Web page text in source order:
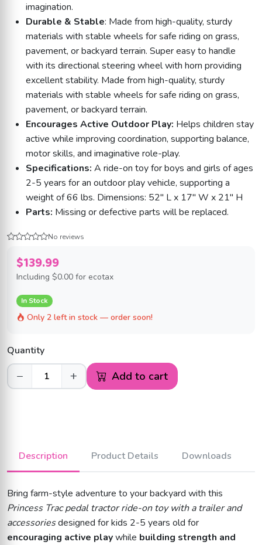
imagination.
Durable & Stable: Made from high-quality, sturdy
materials with stable wheels for safe riding on grass,
pavement, or backyard terrain. Super easy to handle
with its directional steering wheel with horn providing
excellent stability. Made from high-quality, sturdy
materials with stable wheels for safe riding on grass,
pavement, or backyard terrain.
Encourages Active Outdoor Play: Helps children stay
active while improving coordination, supporting balance,
motor skills, and imaginative role-play.
Specifications: A ride-on toy for boys and girls of ages
2-5 years for an outdoor play vehicle, supporting a
weight of 66 lbs. Dimensions: 52" L x 17" W x 21" H
Parts: Missing or defective parts will be replaced.
No reviews
$139.99
Including $0.00 for ecotax
In Stock
Only 2 left in stock — order soon!
Quantity
− + Add to cart
Description Product Details Downloads
Bring farm-style adventure to your backyard with this
Princess Trac pedal tractor ride-on toy with a trailer and
accessoriesdesigned for kids 2-5 years old for
encouraging active playwhile building strength and